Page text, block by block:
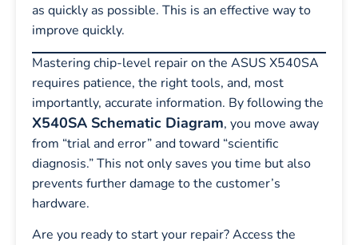
as quickly as possible. This is an effective way to
improve quickly.
Mastering chip-level repair on the ASUS X540SA
requires patience, the right tools, and, most
importantly, accurate information. By following the
X540SA Schematic Diagram, you move away
from “trial and error” and toward “scientific
diagnosis.” This not only saves you time but also
prevents further damage to the customer’s
hardware.
Are you ready to start your repair? Access the